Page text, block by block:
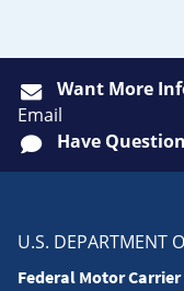
Want More
Email
Have
U.S. DEPARTMENT
Federal Motor